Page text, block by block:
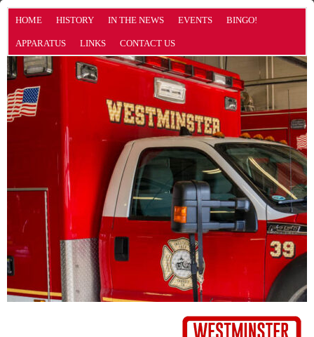
HOME HISTORY IN THE NEWS EVENTS BINGO!
APPARATUS LINKS CONTACT US